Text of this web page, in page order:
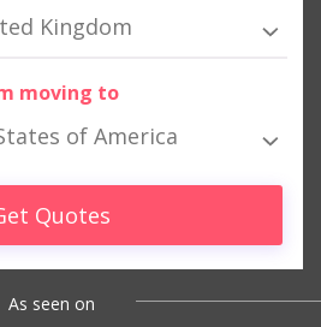
Kingdom
moving to
of America
Quotes
As seen on